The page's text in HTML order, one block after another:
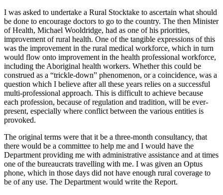
I was asked to undertake a Rural Stocktake to ascertain what should
be done to encourage doctors to go to the country. The then Minister
of Health, Michael Wooldridge, had as one of his priorities,
improvement of rural health. One of the tangible expressions of this
was the improvement in the rural medical workforce, which in turn
would flow onto improvement in the health professional workforce,
including the Aboriginal health workers. Whether this could be
construed as a “trickle-down” phenomenon, or a coincidence, was a
question which I believe after all these years relies on a successful
multi-professional approach. This is difficult to achieve because
each profession, because of regulation and tradition, will be ever-
present, especially where conflict between the various entities is
provoked.
The original terms were that it be a three-month consultancy, that
there would be a committee to help me and I would have the
Department providing me with administrative assistance and at times
one of the bureaucrats travelling with me. I was given an Optus
phone, which in those days did not have enough rural coverage to
be of any use. The Department would write the Report.